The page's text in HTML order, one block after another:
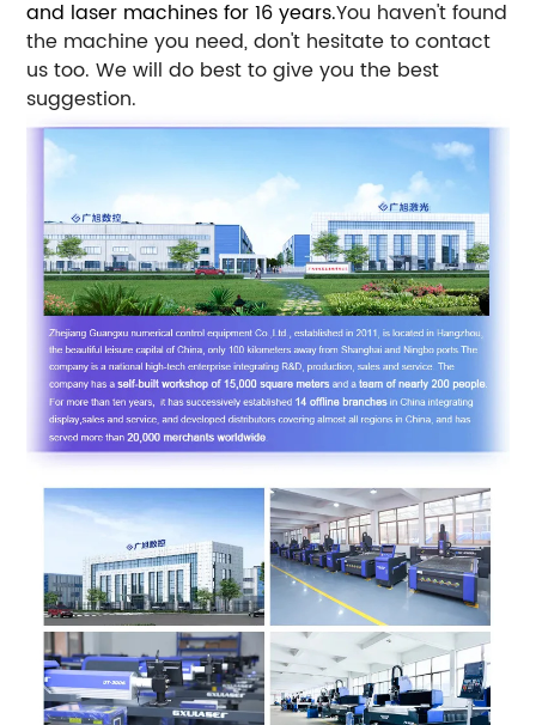
and laser machines for 16 years.You haven't found
the machine you need, don't hesitate to contact
us too. We will do best to give you the best
suggestion.